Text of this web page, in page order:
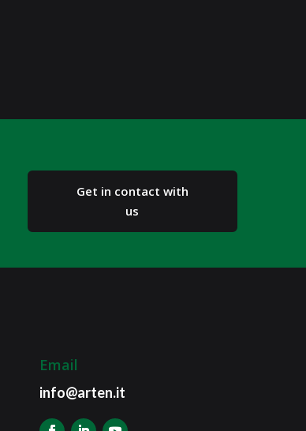
Get in contact with
us
Email
info@arten.it